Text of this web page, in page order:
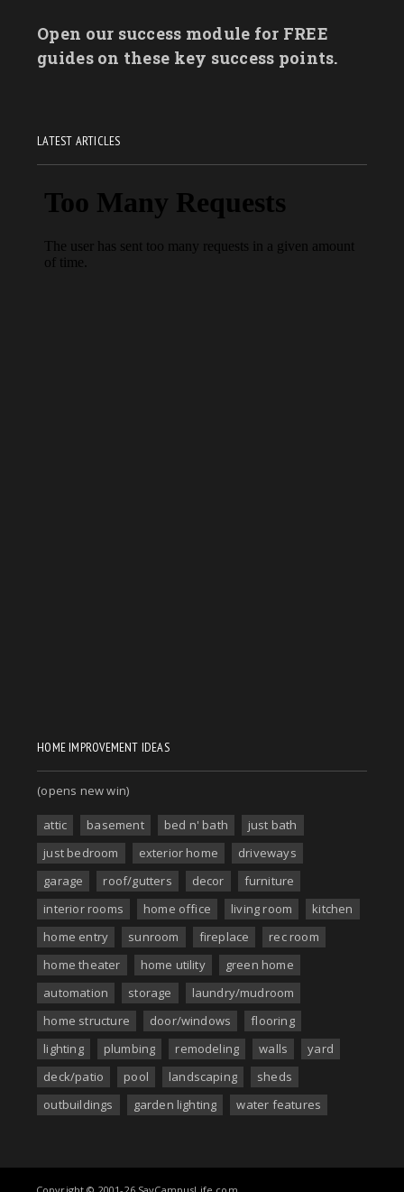
Open our success module for FREE
guides on these key success points.
LATEST ARTICLES
HOME IMPROVEMENT IDEAS
(opens new win)
attic basement bed n' bath
just bath
just bedroom
exterior home
driveways
garage
roof/gutters decor
furniture
interior rooms
home office living room
kitchen
home entry
sunroom fireplace
rec room
home theater
home utility
green home
automation
storage
laundry/mudroom
home structure
door/windows
flooring
lighting
plumbing remodeling walls
yard
deck/patio
pool landscaping
sheds
outbuildings
garden lighting water features